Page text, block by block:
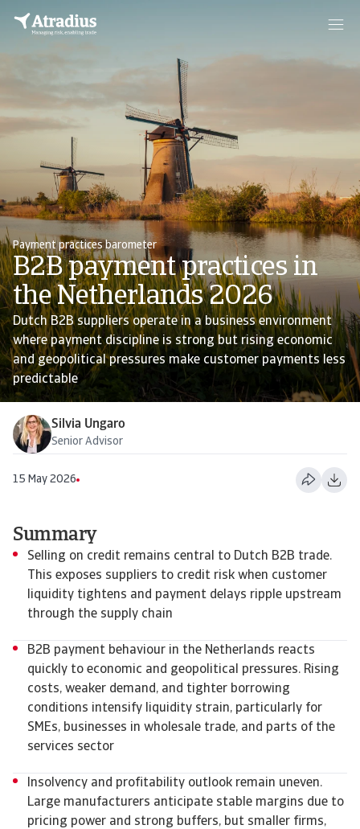
Payment practices barometer
B2B payment practices in
the Netherlands 2026
Dutch B2B suppliers operate in a business environment
where payment discipline is strong but rising economic
and geopolitical pressures make customer payments less
predictable
Silvia Ungaro
Senior Advisor
15 May 2026
Summary
Selling on credit remains central to Dutch B2B trade.
This exposes suppliers to credit risk when customer
liquidity tightens and payment delays ripple upstream
through the supply chain
B2B payment behaviour in the Netherlands reacts
quickly to economic and geopolitical pressures. Rising
costs, weaker demand, and tighter borrowing
conditions intensify liquidity strain, particularly for
SMEs, businesses in wholesale trade, and parts of the
services sector
Insolvency and profitability outlook remain uneven.
Large manufacturers anticipate stable margins due to
pricing power and strong buffers, but smaller firms,